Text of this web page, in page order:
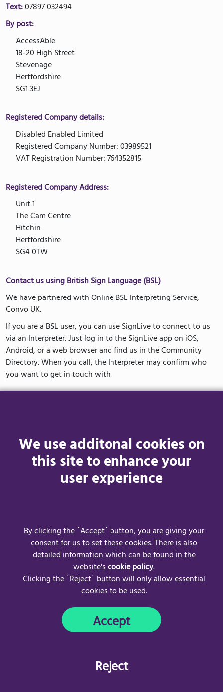
We use additonal cookies on
this site to enhance your
user experience
By clicking the `Accept` button, you are giving your
consent for us to set these cookies. There is also
detailed information which can be found in the
website'scookie policy.
Clicking the `Reject` button will only allow essential
cookies to be used.
Accept
Reject
Text:07897 032494
By post:
AccessAble
18-20 High Street
Stevenage
Hertfordshire
SG1 3EJ
Registered Company details:
Disabled Enabled Limited
Registered Company Number: 03989521
VAT Registration Number: 764352815
Registered Company Address:
Unit 1
The Cam Centre
Hitchin
Hertfordshire
SG4 0TW
Contact us using British Sign Language (BSL)
We have partnered with Online BSL Interpreting Service,
Convo UK.
If you are a BSL user, you can use SignLive to connect to us
via an Interpreter. Just log in to the SignLive app on iOS,
Android, or a web browser and find us in the Community
Directory. When you call, the Interpreter may confirm who
you want to get in touch with.
allow us to call you back if needed.
You can access Convo UK via the app or a web browser. Visit
https://uk.convo.io/UserWebApp/loginfor more information.
Email address:
hello-uk@convo.io(opens email client)
Frequently Asked Questions
Acceptable Use Policy
AccessAble. All rights reserved.